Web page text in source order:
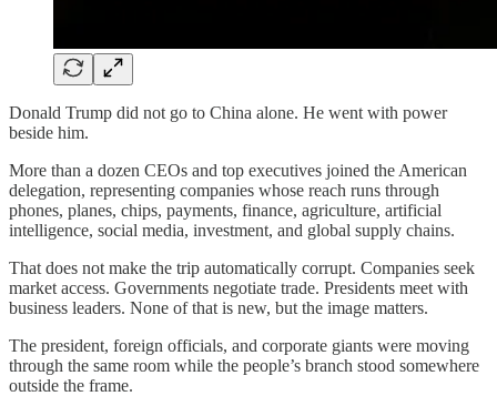
Donald Trump did not go to China alone. He went with power
beside him.
More than a dozen CEOs and top executives joined the American
delegation, representing companies whose reach runs through
phones, planes, chips, payments, finance, agriculture, artificial
intelligence, social media, investment, and global supply chains.
That does not make the trip automatically corrupt. Companies seek
market access. Governments negotiate trade. Presidents meet with
business leaders. None of that is new, but the image matters.
The president, foreign officials, and corporate giants were moving
through the same room while the people’s branch stood somewhere
outside the frame.